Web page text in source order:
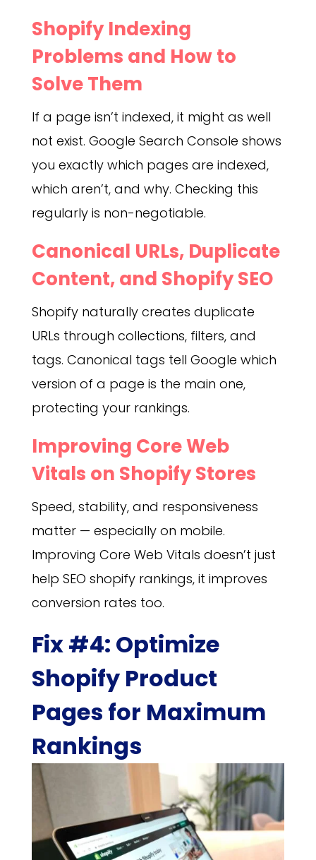
Shopify Indexing
Problems and How to
Solve Them
If a page isn’t indexed, it might as well
not exist. Google Search Console shows
you exactly which pages are indexed,
which aren’t, and why. Checking this
regularly is non-negotiable.
Canonical URLs, Duplicate
Content, and Shopify SEO
Shopify naturally creates duplicate
URLs through collections, filters, and
tags. Canonical tags tell Google which
version of a page is the main one,
protecting your rankings.
Improving Core Web
Vitals on Shopify Stores
Speed, stability, and responsiveness
matter — especially on mobile.
Improving Core Web Vitals doesn’t just
help SEO shopify rankings, it improves
conversion rates too.
Fix #4: Optimize
Shopify Product
Pages for Maximum
Rankings